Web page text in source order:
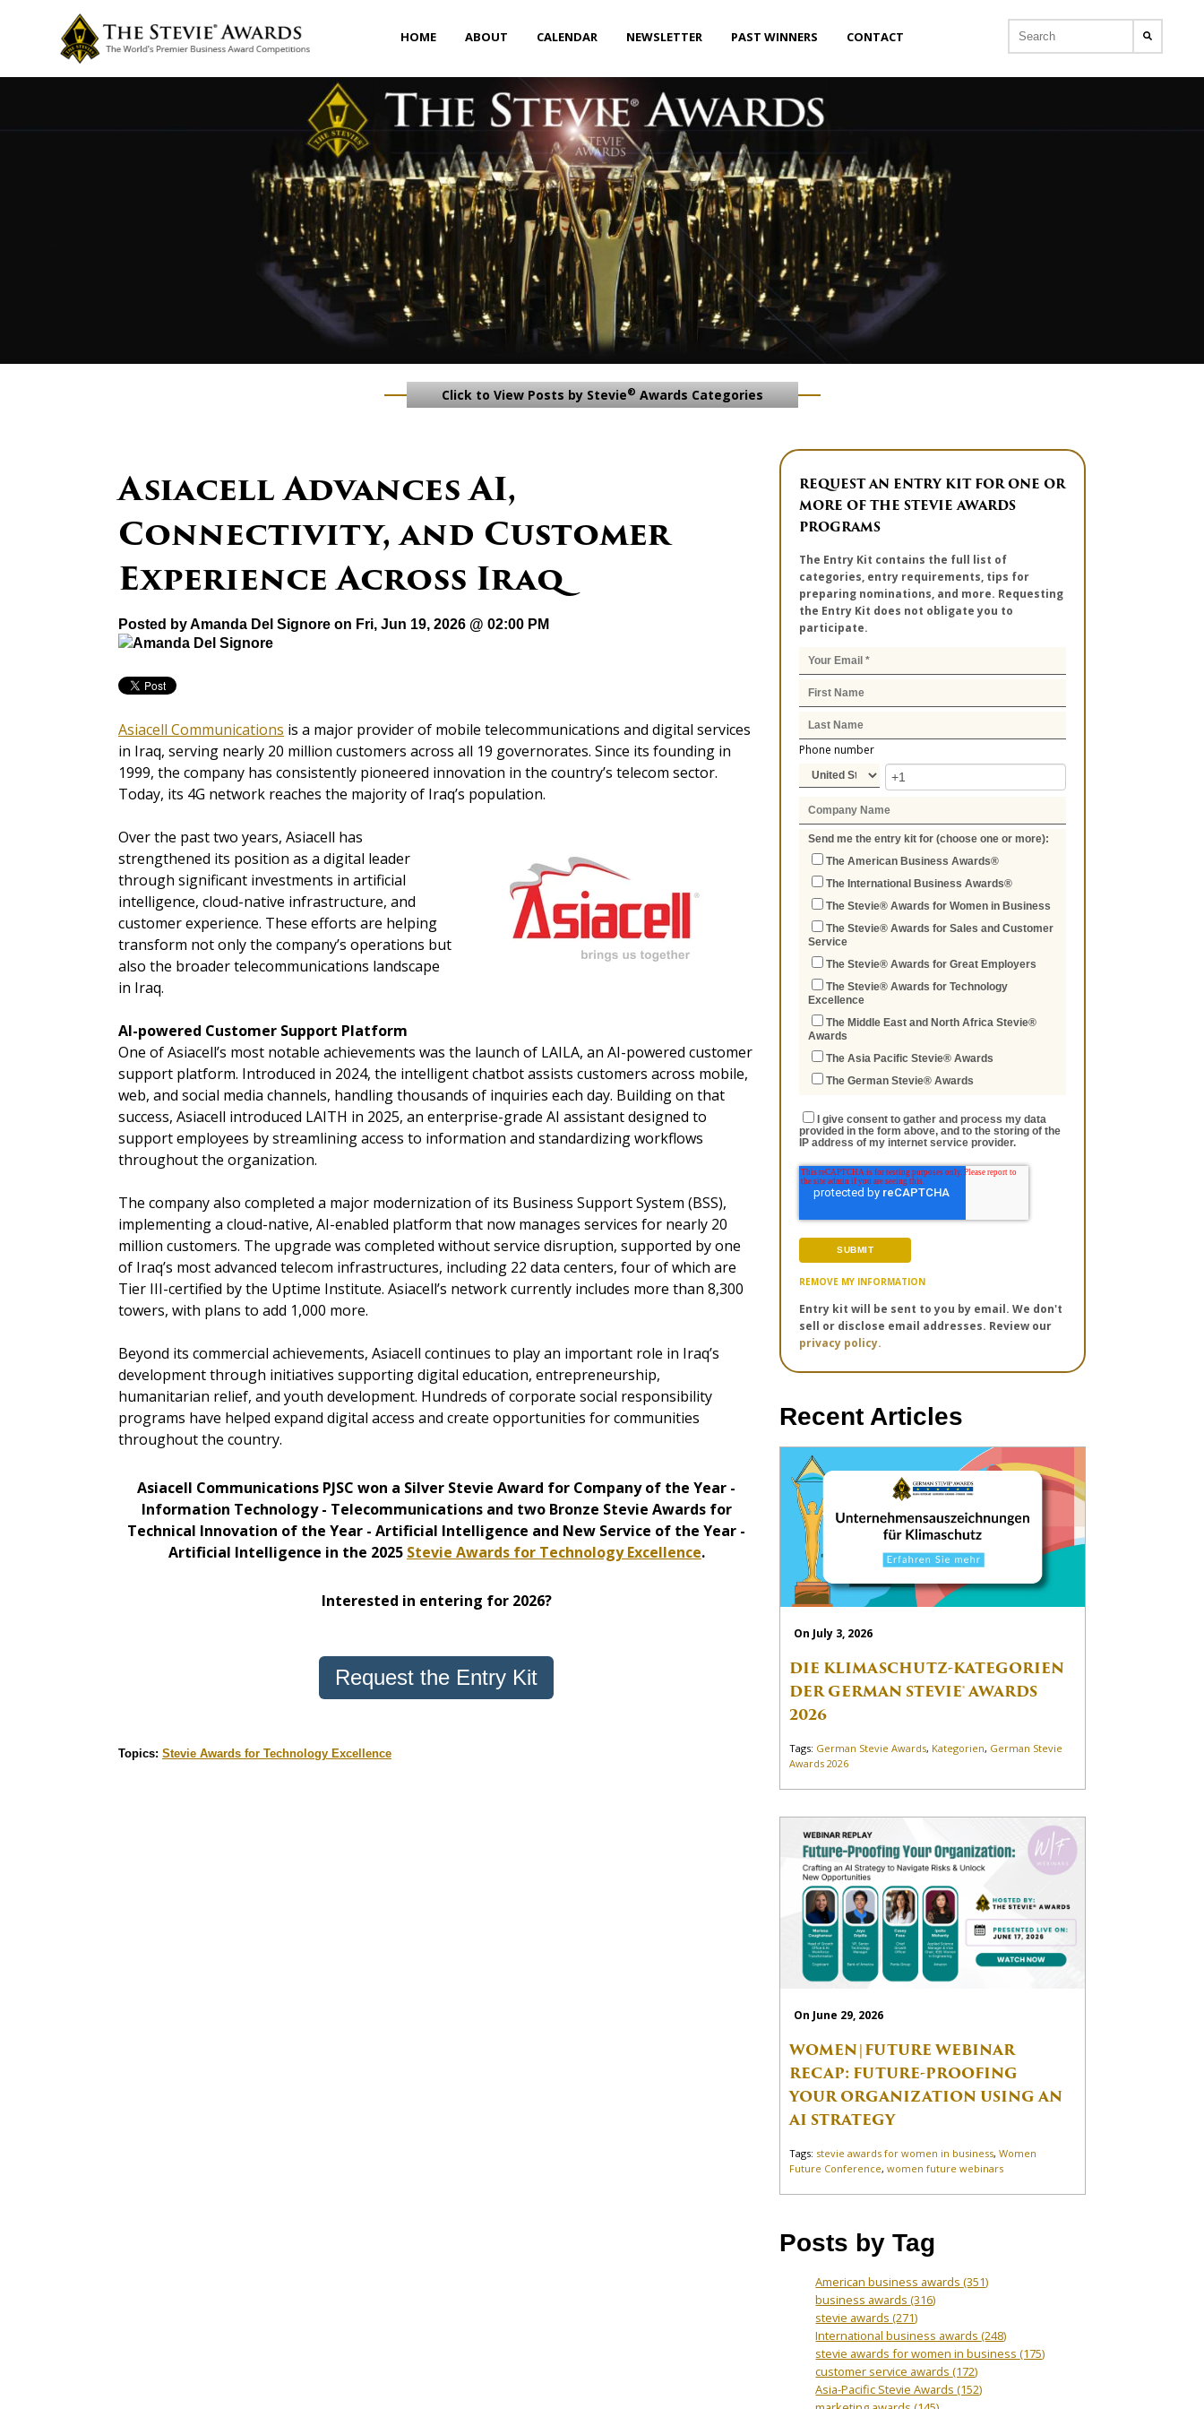
HOME ABOUT CALENDAR NEWSLETTER PAST WINNERS CONTACT
Click to View Posts by Stevie® Awards Categories
Asiacell Advances AI,
Connectivity, and Customer
Experience Across Iraq
Posted byAmanda Del Signore on Fri, Jun 19, 2026 @ 02:00 PM
Asiacell Communications is a major provider of mobile telecommunications and digital services
in Iraq, serving nearly 20 million customers across all 19 governorates. Since its founding in
1999, the company has consistently pioneered innovation in the country’s telecom sector.
Today, its 4G network reaches the majority of Iraq’s population.
Over the past two years, Asiacell has
strengthened its position as a digital leader
through significant investments in artificial
intelligence, cloud-native infrastructure, and
customer experience. These efforts are helping
transform not only the company’s operations but
also the broader telecommunications landscape
in Iraq.
AI-powered Customer Support Platform
One of Asiacell’s most notable achievements was the launch of LAILA, an AI-powered customer
support platform. Introduced in 2024, the intelligent chatbot assists customers across mobile,
web, and social media channels, handling thousands of inquiries each day. Building on that
success, Asiacell introduced LAITH in 2025, an enterprise-grade AI assistant designed to
support employees by streamlining access to information and standardizing workflows
throughout the organization.
The company also completed a major modernization of its Business Support System (BSS),
implementing a cloud-native, AI-enabled platform that now manages services for nearly 20
million customers. The upgrade was completed without service disruption, supported by one
of Iraq’s most advanced telecom infrastructures, including 22 data centers, four of which are
Tier III-certified by the Uptime Institute. Asiacell’s network currently includes more than 8,300
towers, with plans to add 1,000 more.
Beyond its commercial achievements, Asiacell continues to play an important role in Iraq’s
development through initiatives supporting digital education, entrepreneurship,
humanitarian relief, and youth development. Hundreds of corporate social responsibility
programs have helped expand digital access and create opportunities for communities
throughout the country.
Asiacell Communications PJSC won a Silver Stevie Award for Company of the Year -
Information Technology - Telecommunications and two Bronze Stevie Awards for
Technical Innovation of the Year - Artificial Intelligence and New Service of the Year -
Artificial Intelligence in the 2025 Stevie Awards for Technology Excellence.
Interested in entering for 2026?
Request the Entry Kit
Topics: Stevie Awards for Technology Excellence
REQUEST AN ENTRY KIT FOR ONE OR
MORE OF THE STEVIE AWARDS
PROGRAMS
The Entry Kit contains the full list of
categories, entry requirements, tips for
preparing nominations, and more. Requesting
the Entry Kit does not obligate you to
participate.
Phone number
Send me the entry kit for (choose one or more):
The American Business Awards®
The International Business Awards®
The Stevie® Awards for Women in Business
The Stevie® Awards for Sales and Customer
Service
The Stevie® Awards for Great Employers
The Stevie® Awards for Technology
Excellence
The Middle East and North Africa Stevie®
Awards
The Asia Pacific Stevie® Awards
The German Stevie® Awards
I give consent to gather and process my data
provided in the form above, and to the storing of the
IP address of my internet service provider.
REMOVE MY INFORMATION
Entry kit will be sent to you by email. We don't
sell or disclose email addresses. Review our
privacy policy.
Recent Articles
On July 3, 2026
DIE KLIMASCHUTZ-KATEGORIEN
DER GERMAN STEVIE® AWARDS
2026
Tags: German Stevie Awards, Kategorien, German Stevie
Awards 2026
On June 29, 2026
WOMEN|FUTURE WEBINAR
RECAP: FUTURE-PROOFING
YOUR ORGANIZATION USING AN
AI STRATEGY
Tags: stevie awards for women in business,Women
Future Conference,women future webinars
Posts by Tag
American business awards(351)
business awards(316)
stevie awards(271)
International business awards(248)
stevie awards for women in business(175)
customer service awards(172)
Asia-Pacific Stevie Awards(152)